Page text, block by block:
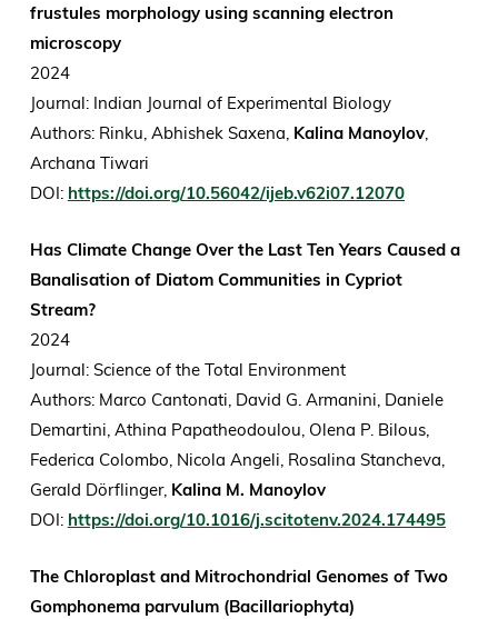
frustules morphology using scanning electron
microscopy
2024
Journal: Indian Journal of Experimental Biology
Authors: Rinku, Abhishek Saxena, Kalina Manoylov,
Archana Tiwari
DOI: https://doi.org/10.56042/ijeb.v62i07.12070
Has Climate Change Over the Last Ten Years Caused a
Banalisation of Diatom Communities in Cypriot
Stream?
2024
Journal: Science of the Total Environment
Authors: Marco Cantonati, David G. Armanini, Daniele
Demartini, Athina Papatheodoulou, Olena P. Bilous,
Federica Colombo, Nicola Angeli, Rosalina Stancheva,
Gerald Dörflinger, Kalina M. Manoylov
DOI: https://doi.org/10.1016/j.scitotenv.2024.174495
The Chloroplast and Mitrochondrial Genomes of Two
Gomphonema parvulum (Bacillariophyta)